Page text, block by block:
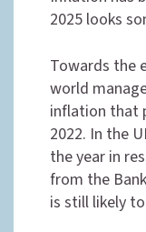
2025 looks
Towards the
world
inflation that
2022. In the
the year in
from the
is still likely